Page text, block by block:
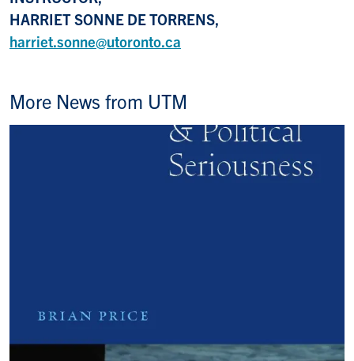
HARRIET SONNE DE TORRENS,
harriet.sonne@utoronto.ca
More News from UTM